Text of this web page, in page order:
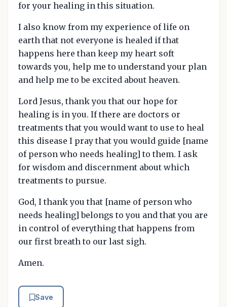
for your healing in this situation.
I also know from my experience of life on
earth that not everyone is healed if that
happens here than keep my heart soft
towards you, help me to understand your plan
and help me to be excited about heaven.
Lord Jesus, thank you that our hope for
healing is in you. If there are doctors or
treatments that you would want to use to heal
this disease I pray that you would guide [name
of person who needs healing] to them. I ask
for wisdom and discernment about which
treatments to pursue.
God, I thank you that [name of person who
needs healing] belongs to you and that you are
in control of everything that happens from
our first breath to our last sigh.
Amen.
Save